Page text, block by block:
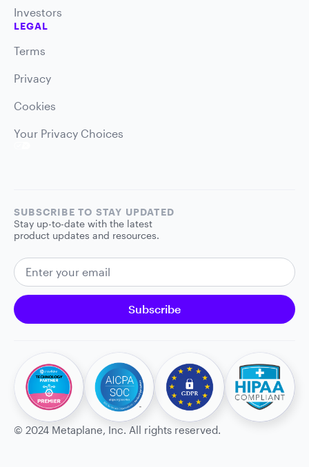
Investors
LEGAL
Terms
Privacy
Cookies
Your Privacy Choices
SUBSCRIBE TO STAY UPDATED
Stay up-to-date with the latest
product updates and resources.
EMAIL ADDRESS
Subscribe
© 2024 Metaplane, Inc. All rights reserved.